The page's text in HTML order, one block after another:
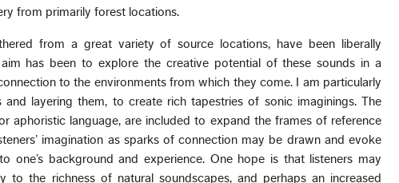
from primarily forest locations.
from a great variety of source locations, have been liberally
has been to explore the creative potential of these sounds in a
to the environments from which they come. I am particularly
and layering them, to create rich tapestries of sonic imaginings. The
aphoristic language, are included to expand the frames of reference
imagination as sparks of connection may be drawn and evoke
one’s background and experience. One hope is that listeners may
to the richness of natural soundscapes, and perhaps an increased